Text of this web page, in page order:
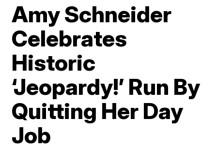
Amy Schneider
Celebrates
Historic
‘Jeopardy!’ Run By
Quitting Her Day
Job